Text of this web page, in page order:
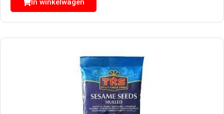
In winkelwagen